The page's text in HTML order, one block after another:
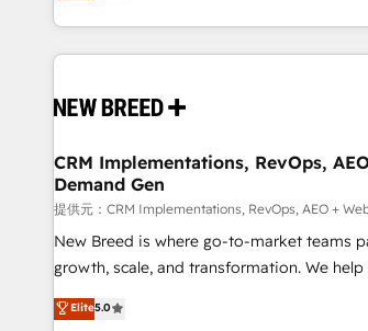
obsessed ★ Company of the Year 2024/25 INSIDEA
growing companies turn HubSpot into a
powered workflows that drive adoption
with workflows built around your business,
➤ Migration: Move from any legacy CRM.
full data integrity. ➤ Implementation:
run your revenue process. Sales,
wired together. ➤ AI and Integrations:
Ongoing Management: Monthly tune-ups,
CRM Implementations, RevOps,
Demand Gen
提供元：CRM Implementations, RevOps, AEO +
New Breed is where go-to-market teams
growth, scale, and transformation. We
activate HubSpot’s AI-powered customer
operationalize HubSpot’s Loop Marketing
Elite5.0